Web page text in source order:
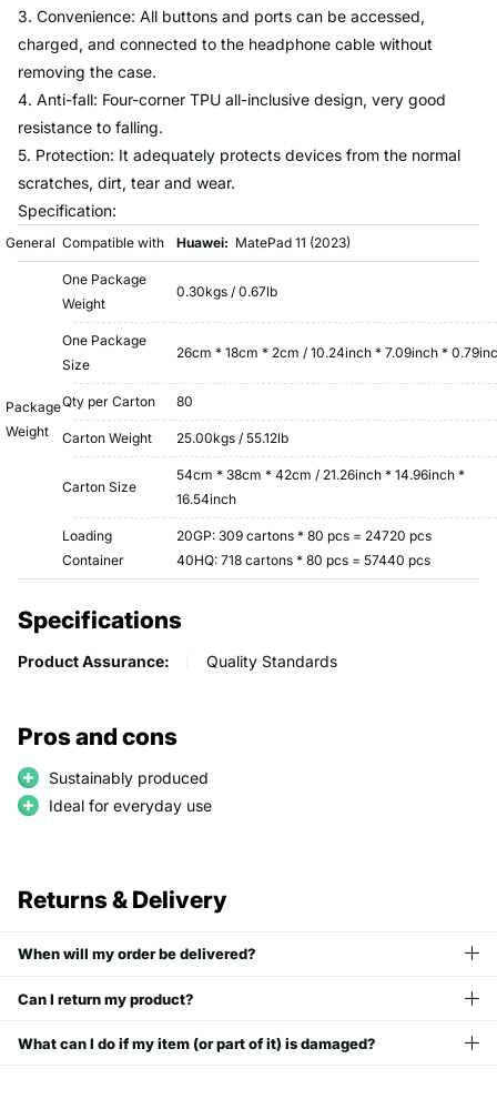
3. Convenience: All buttons and ports can be accessed,
charged, and connected to the headphone cable without
removing the case.
4. Anti-fall: Four-corner TPU all-inclusive design, very good
resistance to falling.
5. Protection: It adequately protects devices from the normal
scratches, dirt, tear and wear.
Specification:
General Compatible with Huawei: MatePad 11 (2023)
Package
Weight
One Package
Weight
0.30kgs / 0.67lb
One Package
Size
26cm * 18cm * 2cm / 10.24inch * 7.09inch *
Qty per Carton 80
Carton Weight 25.00kgs / 55.12lb
Carton Size
54cm * 38cm * 42cm / 21.26inch * 14.96inch *
16.54inch
Loading
Container
20GP: 309 cartons * 80 pcs = 24720 pcs
40HQ: 718 cartons * 80 pcs = 57440 pcs
Specifications
Product Assurance: Quality Standards
Pros and cons
Sustainably produced
Ideal for everyday use
Returns & Delivery
When will my order be delivered?
Can I return my product?
What can I do if my item (or part of it) is damaged?